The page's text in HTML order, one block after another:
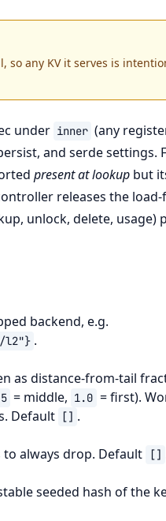
so any KV it serves is
under inner (any
and serde settings.
present at lookup but
releases the load-
unlock, delete, usage)
backend, e.g.
l2"} .
as distance-from-tail
= middle, 1.0 = first).
Default
[] .
always drop. Default []
seeded hash of the